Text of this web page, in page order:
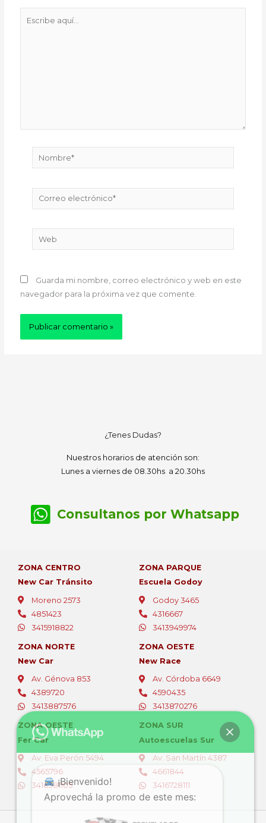
Nombre*
Correo
electrónico*
Web
Guarda mi nombre, correo electrónico y web en este
navegador para la próxima vez que comente.
¿Tenes Dudas?
Nuestros horarios de atención son:
Lunes a viernes de 08.30hs a 20.30hs
Consultanos por Whatsapp
ZONA CENTRO
New Car Tránsito
Moreno 2573
4851423
3415918822
ZONA PARQUE
Escuela Godoy
Godoy 3465
4316667
3413949974
ZONA NORTE
New Car
Av. Génova 853
4389720
3413887576
ZONA OESTE
New Race
Av. Córdoba 6649
4590435
3413870276
ZONA OESTE
Fer Car
Av. Eva Perón 5494
4565796
3416381105
ZONA SUR
Autoescuelas Sur
Av. San Martín 4387
4661844
3416728111
¡Bienvenido!
Aprovechá la promo de este mes: